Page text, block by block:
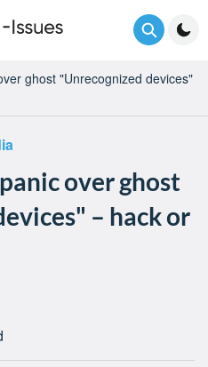
ghost "Unrecognized devices"
over ghost
– hack or